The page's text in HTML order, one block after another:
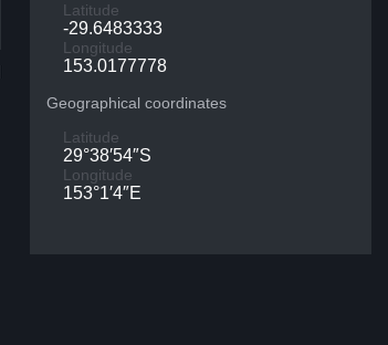
Latitude
-29.6483333
Longitude
153.0177778
Geographical coordinates
Latitude
29°38′54″S
Longitude
153°1′4″E